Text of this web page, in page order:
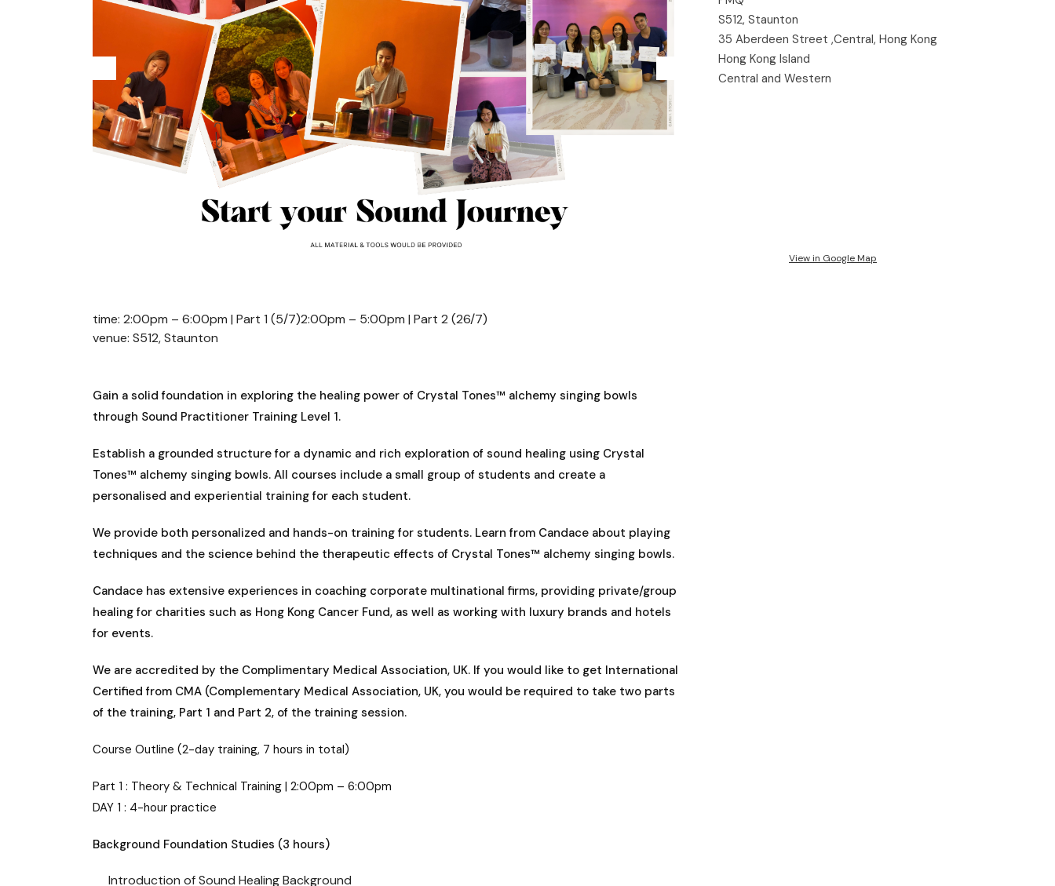
time: 2:00pm – 6:00pm | Part 1 (5/7)2:00pm – 5:00pm | Part 2 (26/7)
venue: S512, Staunton
Gain a solid foundation in exploring the healing power of Crystal Tones™ alchemy singing bowls
through Sound Practitioner Training Level 1.
Establish a grounded structure for a dynamic and rich exploration of sound healing using Crystal
Tones™ alchemy singing bowls. All courses include a small group of students and create a
personalised and experiential training for each student.
We provide both personalized and hands-on training for students. Learn from Candace about playing
techniques and the science behind the therapeutic effects of Crystal Tones™ alchemy singing bowls.
Candace has extensive experiences in coaching corporate multinational firms, providing private/group
healing for charities such as Hong Kong Cancer Fund, as well as working with luxury brands and hotels
for events.
We are accredited by the Complimentary Medical Association, UK. If you would like to get International
Certified from CMA (Complementary Medical Association, UK, you would be required to take two parts
of the training, Part 1 and Part 2, of the training session.
Course Outline (2-day training, 7 hours in total)
Part 1 : Theory & Technical Training | 2:00pm – 6:00pm
DAY 1 : 4-hour practice
Background Foundation Studies (3 hours)
Introduction of Sound Healing Background
S512, Staunton
35 Aberdeen Street ,Central, Hong Kong
Hong Kong Island
Central and Western
View in Google Map